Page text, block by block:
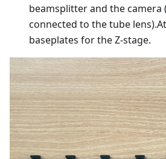
beamsplitter and the camera
connected to the tube
baseplates for the Z-stage.